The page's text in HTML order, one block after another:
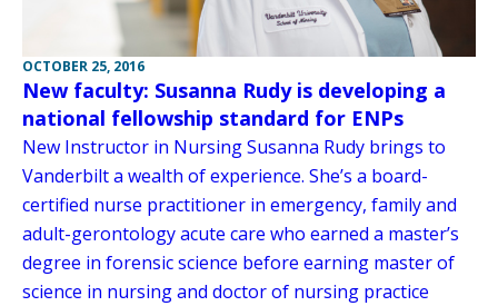
OCTOBER 25, 2016
New faculty: Susanna Rudy is developing a
national fellowship standard for ENPs
New Instructor in Nursing Susanna Rudy brings to
Vanderbilt a wealth of experience. She’s a board-
certified nurse practitioner in emergency, family and
adult-gerontology acute care who earned a master’s
degree in forensic science before earning master of
science in nursing and doctor of nursing practice